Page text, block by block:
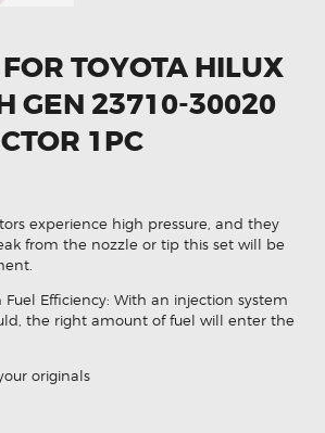
TOYOTA HILUX
GEN 23710-30020
1PC
experience high pressure, and they
from the nozzle or tip this set will be
Efficiency: With an injection system
the right amount of fuel will enter the
originals